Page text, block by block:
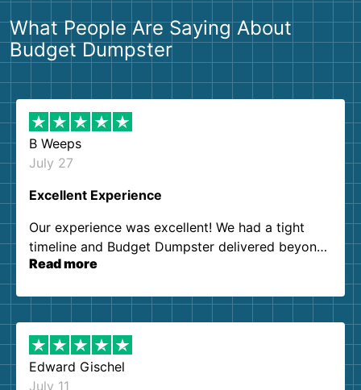
What People Are Saying About
Budget Dumpster
B Weeps
July 27
Excellent Experience
Our experience was excellent! We had a tight
timeline and Budget Dumpster delivered beyond
our expectations. Customer service agents were
them again. I highly recommend!
Read more
Edward Gischel
July 11